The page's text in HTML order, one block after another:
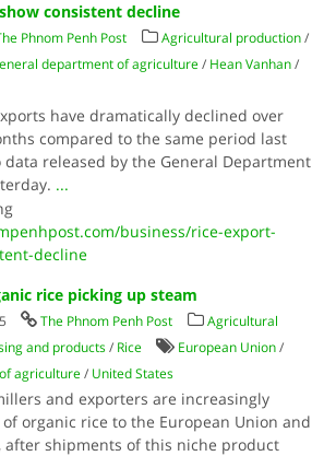
consistent decline
Phnom Penh Post Agricultural production /
department of agriculture / Hean Vanhan /
have dramatically declined over
compared to the same period last
data released by the General Department
...
business/rice-export-
decline
rice picking up steam
The Phnom Penh Post
Agricultural
and products / Rice European Union /
agriculture / United States
and exporters are increasingly
organic rice to the European Union and
after shipments of this niche product